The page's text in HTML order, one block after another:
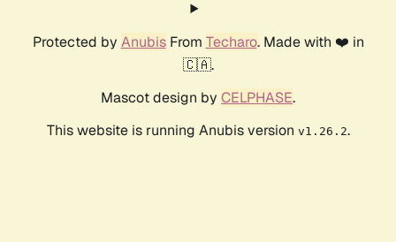
Protected by AnubisFrom Techaro. Made with ❤️ in
🇨🇦.
Mascot design by CELPHASE.
This website is running Anubis version v1.26.2.